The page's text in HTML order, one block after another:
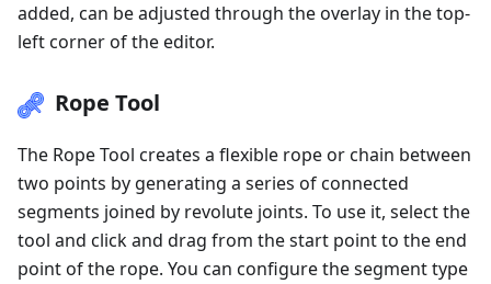
added, can be adjusted through the overlay in the top-
left corner of the editor.
Rope Tool
The Rope Tool creates a flexible rope or chain between
two points by generating a series of connected
segments joined by revolute joints. To use it, select the
tool and click and drag from the start point to the end
point of the rope. You can configure the segment type